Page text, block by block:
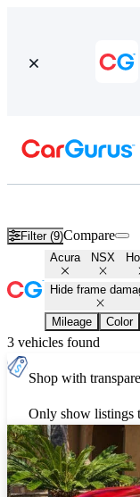
Filter (9)Compare
Acura NSX
Hide frame
Mileage Color
3 vehicles found
Shop with
Only show listings